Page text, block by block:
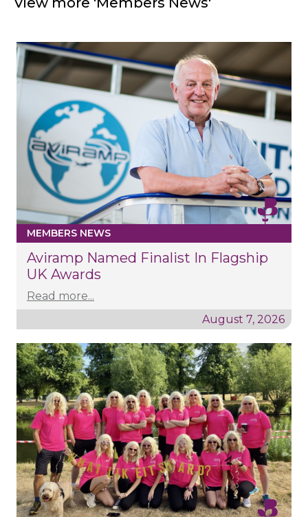
MEMBERS NEWS
Aviramp Named Finalist In Flagship
UK Awards
Read more...
August 7, 2026